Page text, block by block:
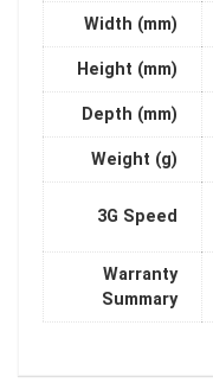
Width (mm)
Height (mm)
Depth (mm)
Weight (g)
3G Speed
Warranty
Summary